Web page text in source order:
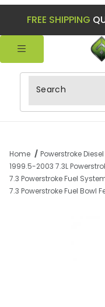
FREE SHIPPING
Product Search
Home
Powerstroke Diesel
1999.5-2003 7.3L
7.3 Powerstroke Fuel
7.3 Powerstroke Fuel Bowl